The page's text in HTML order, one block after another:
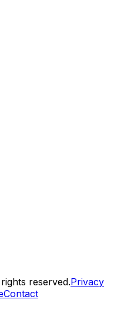
reserved.Privacy
Contact